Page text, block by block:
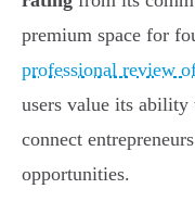
premium space for
professional review
users value its
connect
opportunities.